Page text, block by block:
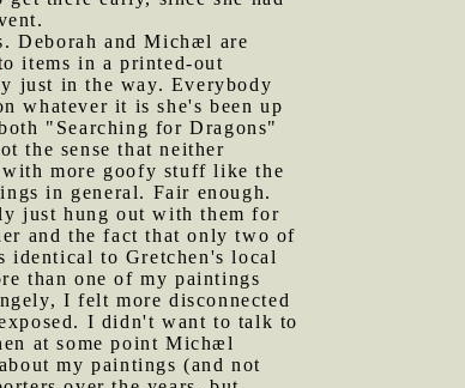
Deborah and Michæl are
items in a printed-out
just in the way. Everybody
whatever it is she's been up
"Searching for Dragons"
the sense that neither
more goofy stuff like the
in general. Fair enough.
just hung out with them for
and the fact that only two of
identical to Gretchen's local
than one of my paintings
I felt more disconnected
I didn't want to talk to
at some point Michæl
my paintings (and not